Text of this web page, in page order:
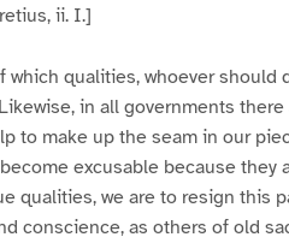
ii. I.]
which qualities, whoever
in all governments
to make up the seam in our
excusable because
qualities, we are to resign this
conscience, as others of old